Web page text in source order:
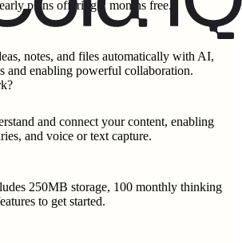
plans offering 2 months free.
notes, and files automatically with AI,
and enabling powerful collaboration.
and connect your content, enabling
and voice or text capture.
250MB storage, 100 monthly thinking
to get started.